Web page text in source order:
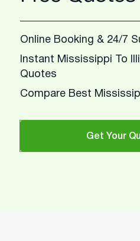
Online Booking & 24/7
Instant Mississippi To
Quotes
Compare Best
Get Your